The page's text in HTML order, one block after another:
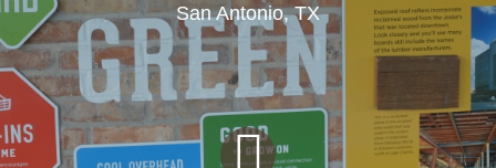
San Antonio, TX